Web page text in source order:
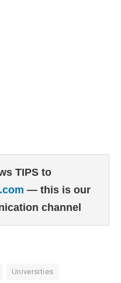
TIPS to
— this is our
channel
Universities